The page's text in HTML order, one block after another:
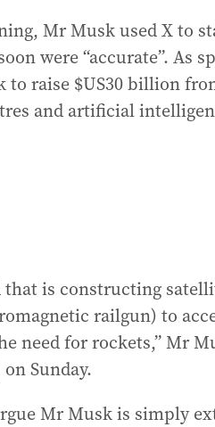
Mr Musk used X to
were “accurate”. As
to raise $US30 billion
and artificial
that is constructing
railgun) to
need for rockets,” Mr
Sunday.
Mr Musk is simply